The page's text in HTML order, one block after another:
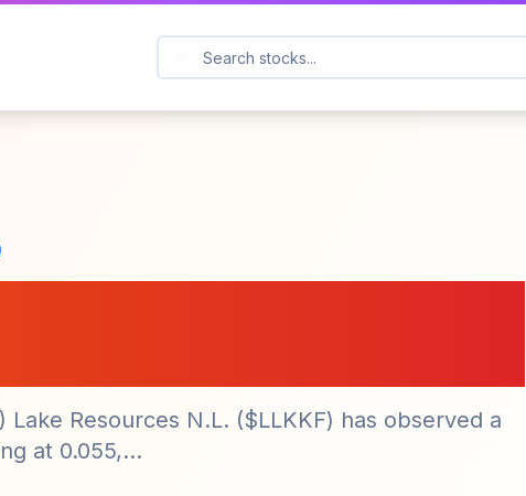
Resources N.L. ($LLKKF) has observed a
at 0.055,...